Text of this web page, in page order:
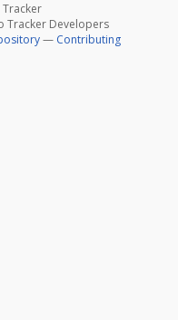
Tracker
Tracker Developers
— Contributing